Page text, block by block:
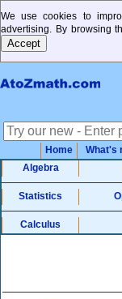
We use cookies to
advertising. By browsing
Home What's
Algebra
Statistics
Calculus